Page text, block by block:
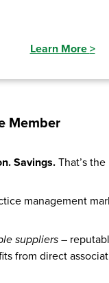
Learn More >
Member
Savings. That’s
management
suppliers–
from direct